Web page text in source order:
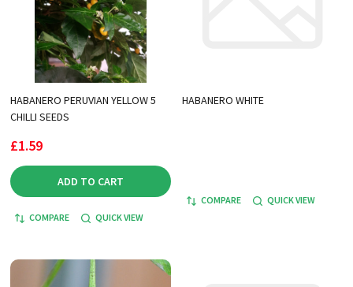
HABANERO PERUVIAN YELLOW 5
CHILLI SEEDS
£1.59
ADD TO CART
COMPARE QUICK VIEW
HABANERO WHITE
COMPARE QUICK VIEW